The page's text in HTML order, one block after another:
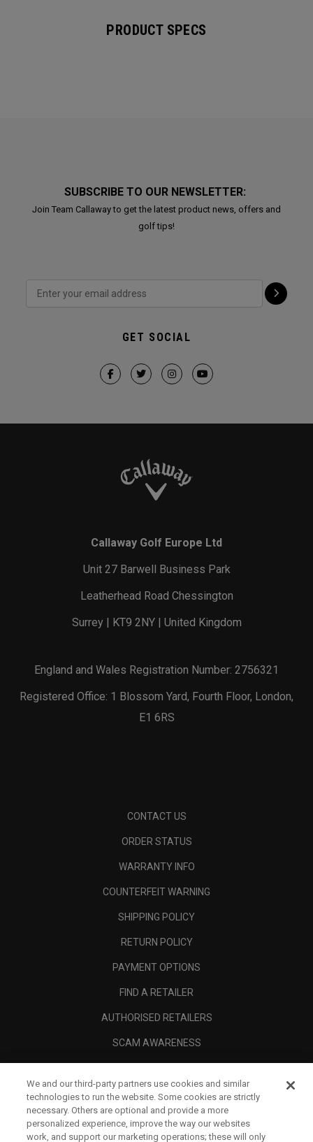
PRODUCT SPECS
SUBSCRIBE TO OUR NEWSLETTER:
Join Team Callaway to get the latest product news, offers and
golf tips!
GET SOCIAL
Callaway Golf Europe Ltd
Unit 27 Barwell Business Park
Leatherhead Road Chessington
Surrey | KT9 2NY | United Kingdom
England and Wales Registration Number: 2756321
Registered Office: 1 Blossom Yard, Fourth Floor, London,
E1 6RS
CONTACT US
ORDER STATUS
WARRANTY INFO
COUNTERFEIT WARNING
SHIPPING POLICY
RETURN POLICY
PAYMENT OPTIONS
FIND A RETAILER
AUTHORISED RETAILERS
SCAM AWARENESS
CORPORATE
LEGAL
We and our third-party partners use cookies and similar
technologies to run the website. Some cookies are strictly
necessary. Others are optional and provide a more
personalized experience, improve the way our websites
work, and support our marketing operations; these will only